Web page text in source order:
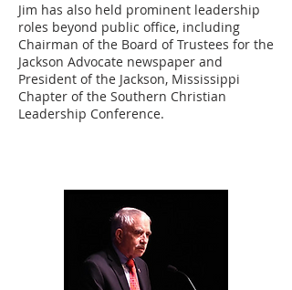
Jim has also held prominent leadership
roles beyond public office, including
Chairman of the Board of Trustees for the
Jackson Advocate newspaper and
President of the Jackson, Mississippi
Chapter of the Southern Christian
Leadership Conference.